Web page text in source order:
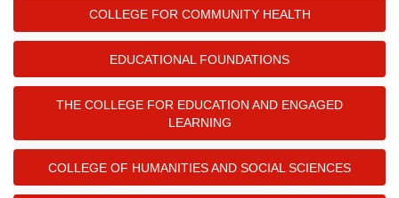
COLLEGE FOR COMMUNITY HEALTH
EDUCATIONAL FOUNDATIONS
THE COLLEGE FOR EDUCATION AND ENGAGED
LEARNING
COLLEGE OF HUMANITIES AND SOCIAL SCIENCES